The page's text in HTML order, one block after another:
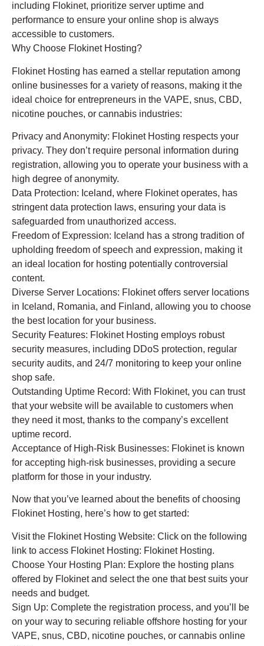
including Flokinet, prioritize server uptime and
performance to ensure your online shop is always
accessible to customers.
Why Choose Flokinet Hosting?
Flokinet Hosting has earned a stellar reputation among
online businesses for a variety of reasons, making it the
ideal choice for entrepreneurs in the VAPE, snus, CBD,
nicotine pouches, or cannabis industries:
Privacy and Anonymity: Flokinet Hosting respects your
privacy. They don’t require personal information during
registration, allowing you to operate your business with a
high degree of anonymity.
Data Protection: Iceland, where Flokinet operates, has
stringent data protection laws, ensuring your data is
safeguarded from unauthorized access.
Freedom of Expression: Iceland has a strong tradition of
upholding freedom of speech and expression, making it
an ideal location for hosting potentially controversial
content.
Diverse Server Locations: Flokinet offers server locations
in Iceland, Romania, and Finland, allowing you to choose
the best location for your business.
Security Features: Flokinet Hosting employs robust
security measures, including DDoS protection, regular
security audits, and 24/7 monitoring to keep your online
shop safe.
Outstanding Uptime Record: With Flokinet, you can trust
that your website will be available to customers when
they need it most, thanks to the company’s excellent
uptime record.
Acceptance of High-Risk Businesses: Flokinet is known
for accepting high-risk businesses, providing a secure
platform for those in your industry.
Now that you’ve learned about the benefits of choosing
Flokinet Hosting, here’s how to get started:
Visit the Flokinet Hosting Website: Click on the following
link to access Flokinet Hosting: Flokinet Hosting.
Choose Your Hosting Plan: Explore the hosting plans
offered by Flokinet and select the one that best suits your
needs and budget.
Sign Up: Complete the registration process, and you’ll be
on your way to securing reliable offshore hosting for your
VAPE, snus, CBD, nicotine pouches, or cannabis online